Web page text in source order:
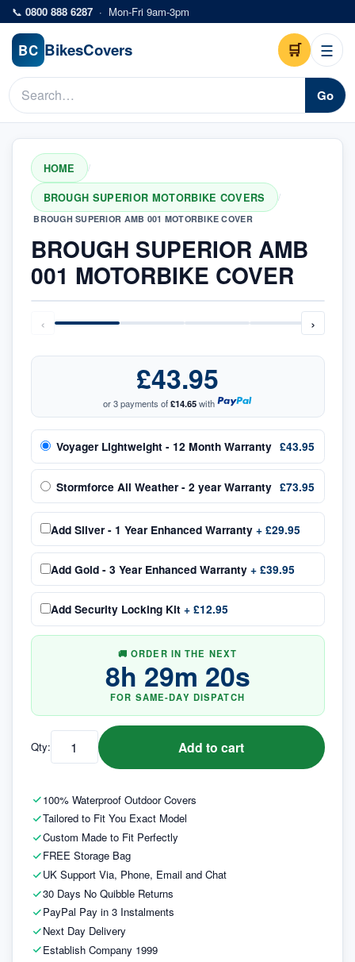
Skip to main content
📞 0800 888 6287 · Mon-Fri 9am-3pm
BC BikesCovers 🛒 ☰
Go
HOME /
BROUGH SUPERIOR MOTORBIKE COVERS /
BROUGH SUPERIOR AMB 001 MOTORBIKE COVER
BROUGH SUPERIOR AMB
001 MOTORBIKE COVER
‹ ›
100% Waterproof Outdoor Covers
Tailored to Fit You Exact Model
Custom Made to Fit Perfectly
FREE Storage Bag
UK Support Via, Phone, Email and Chat
30 Days No Quibble Returns
PayPal Pay in 3 Instalments
Next Day Delivery
Establish Company 1999
£43.95
or 3 payments of£14.65with
Voyager Lightweight - 12 Month Warranty £43.95
Stormforce All Weather - 2 year Warranty £73.95
Add Silver - 1 Year Enhanced Warranty + £29.95
Add Gold - 3 Year Enhanced Warranty + £39.95
Add Security Locking Kit + £12.95
🚚 ORDER IN THE NEXT
8h 29m 20s
FOR SAME-DAY DISPATCH
Qty: Add to cart